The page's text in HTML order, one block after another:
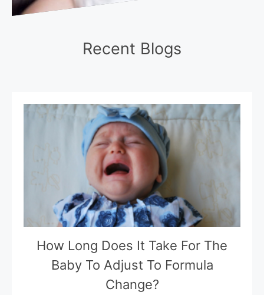
Recent Blogs
How Long Does It Take For The
Baby To Adjust To Formula
Change?